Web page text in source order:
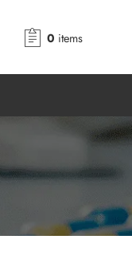
0 items